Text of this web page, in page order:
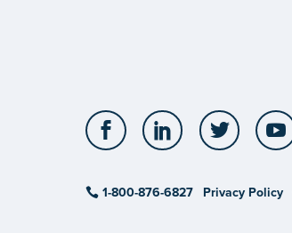
Facebook LinkedIn Twitter
1-800-876-6827 Privacy Policy